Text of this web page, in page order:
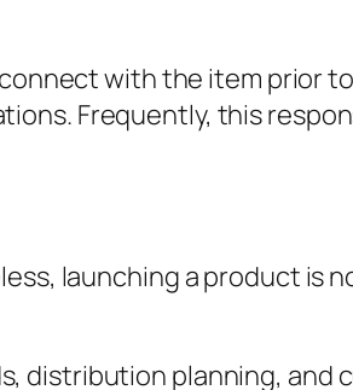
with the item prior
Frequently, this
launching a product is
distribution planning, and